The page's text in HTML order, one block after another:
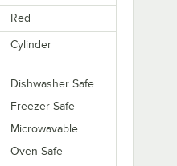
Red
Cylinder
Dishwasher Safe
Freezer Safe
Microwavable
Oven Safe